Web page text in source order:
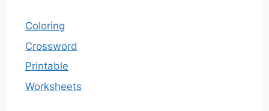
Coloring
Crossword
Printable
Worksheets